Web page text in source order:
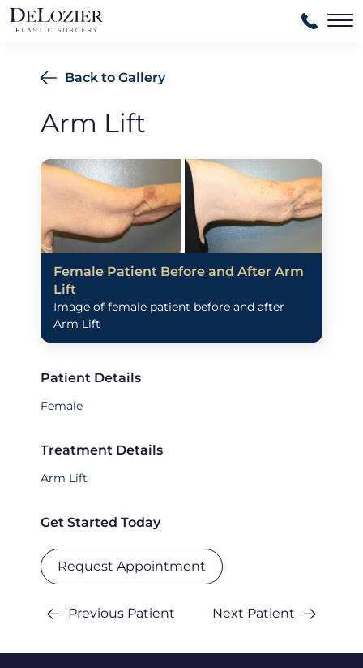
Patient Details
Female
Treatment Details
Arm Lift
Get Started Today
Request Appointment
Previous Patient Next Patient
Back to Gallery
Arm Lift
Female Patient Before and After Arm
Lift
Image of female patient before and after
Arm Lift